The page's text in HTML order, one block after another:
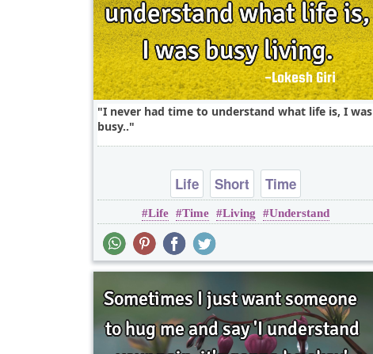
I never had time to understand what life is, I was
busy..
Life Short Time
Life Time Living Understand